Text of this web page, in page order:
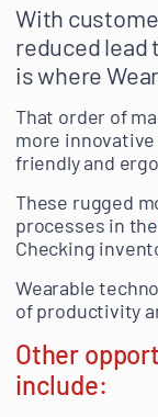
With
reduced lead
is where
That order of
more
friendly and
These rugged
processes in the
Checking
Wearable
of productivity
Other
include: